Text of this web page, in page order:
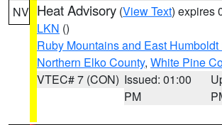
NV Heat Advisory (View Text) expires
LKN ()
Ruby Mountains and East
Northern Elko County, White Pine
VTEC# 7 (CON) Issued: 01:00
PM